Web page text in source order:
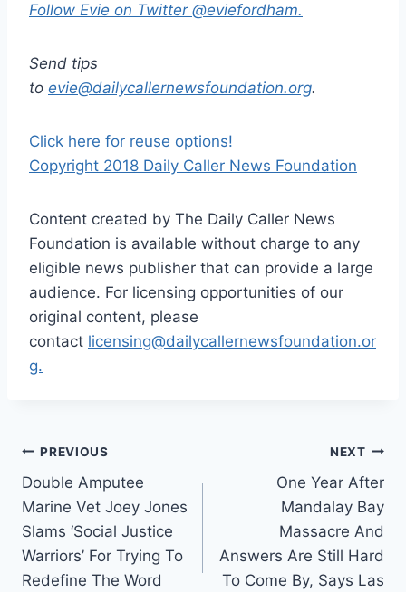
Follow Evie on Twitter @eviefordham.
Send tips
to evie@dailycallernewsfoundation.org.
Click here for reuse options!
Copyright 2018 Daily Caller News Foundation
Content created by The Daily Caller News
Foundation is available without charge to any
eligible news publisher that can provide a large
audience. For licensing opportunities of our
original content, please
contact licensing@dailycallernewsfoundation.or
g.
Post
navigation
PREVIOUS
Double Amputee
Marine Vet Joey Jones
Slams ‘Social Justice
Warriors’ For Trying To
Redefine The Word
NEXT
One Year After
Mandalay Bay
Massacre And
Answers Are Still Hard
To Come By, Says Las